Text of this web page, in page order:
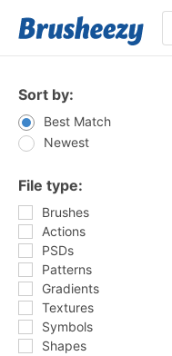
Sort by:
Best Match
Newest
File type:
Brushes
Actions
PSDs
Patterns
Gradients
Textures
Symbols
Shapes